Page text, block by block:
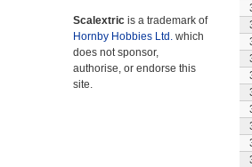
Scalextric is a trademark of
Hornby Hobbies Ltd. which
does not sponsor,
authorise, or endorse this
site.